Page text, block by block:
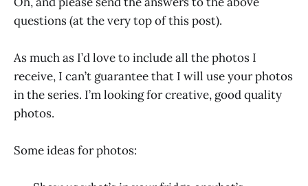
questions (at the very top of this post).
As much as I’d love to include all the photos I
receive, I can’t guarantee that I will use your photos
in the series. I’m looking for creative, good quality
photos.
Some ideas for photos: